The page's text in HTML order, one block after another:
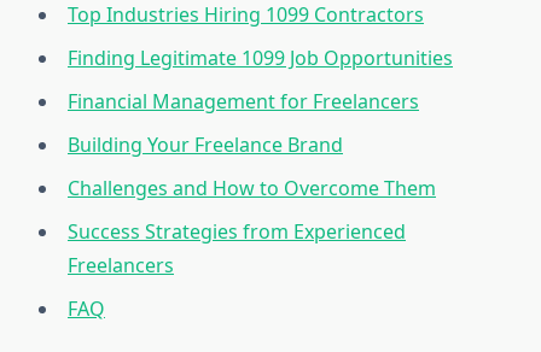
Top Industries Hiring 1099 Contractors
Finding Legitimate 1099 Job Opportunities
Financial Management for Freelancers
Building Your Freelance Brand
Challenges and How to Overcome Them
Success Strategies from Experienced
Freelancers
FAQ